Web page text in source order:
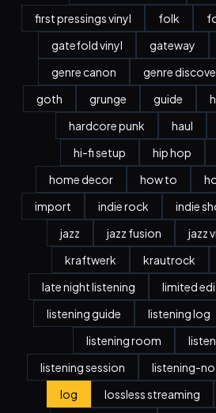
first pressings vinyl
folk
gatefold vinyl
gateway
genre canon
genre
goth
grunge guide
hardcore punk
haul
hi-fi setup
hip hop
home decor
how to
import
indie rock indie
jazz
jazz fusion jazz
kraftwerk
krautrock
late night listening
limited
listening guide
listening log
listening room
listening session
listening-
log
lossless streaming